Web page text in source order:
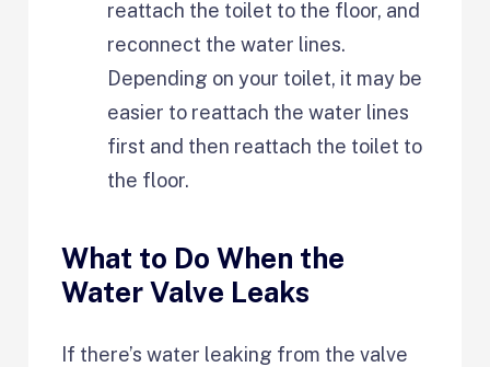
reattach the toilet to the floor, and
reconnect the water lines.
Depending on your toilet, it may be
easier to reattach the water lines
first and then reattach the toilet to
the floor.
What to Do When the
Water Valve Leaks
If there’s water leaking from the valve